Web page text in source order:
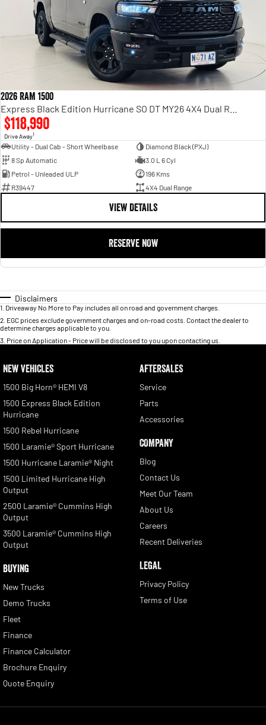
2026 RAM 1500
$118,990
Drive Away1
Utility - Dual Cab - Short Wheelbase
Diamond Black (PXJ)
8 Sp Automatic
3.0 L 6 Cyl
Petrol - Unleaded ULP
196 Kms
R39447
4X4 Dual Range
VIEW DETAILS
RESERVE NOW
Disclaimers
1 Driveaway No More to Pay includes all on road and government charges.
2 EGC prices exclude government charges and on-road costs. Contact the dealer to
determine charges applicable to you.
3 Price on Application - Price will be disclosed to you upon contacting us.
NEW VEHICLES
1500 Big Horn® HEMI V8
1500 Express Black Edition
Hurricane
1500 Rebel Hurricane
1500 Laramie® Sport Hurricane
1500 Hurricane Laramie® Night
1500 Limited Hurricane High
Output
2500 Laramie® Cummins High
Output
3500 Laramie® Cummins High
Output
BUYING
New Trucks
Demo Trucks
Fleet
Finance
Finance Calculator
Brochure Enquiry
Quote Enquiry
AFTERSALES
Service
Parts
Accessories
COMPANY
Blog
Contact Us
Meet Our Team
About Us
Careers
Recent Deliveries
LEGAL
Privacy Policy
Terms of Use